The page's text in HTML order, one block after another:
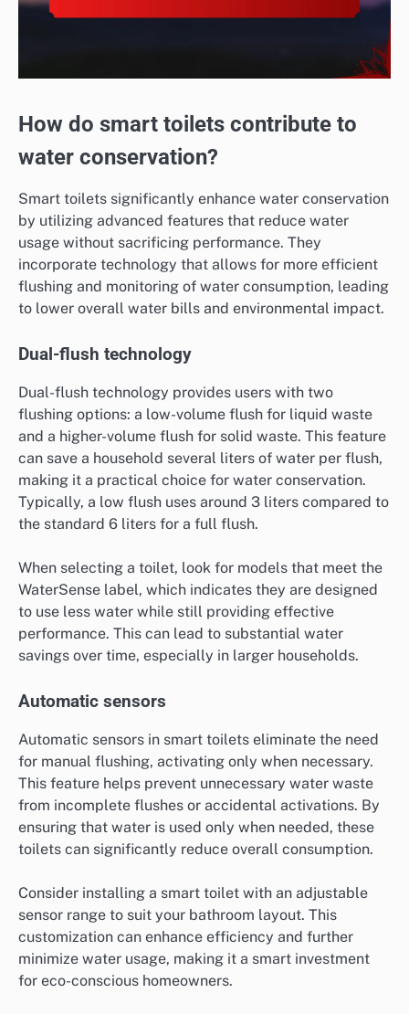
How do smart toilets contribute to
water conservation?
Smart toilets significantly enhance water conservation
by utilizing advanced features that reduce water
usage without sacrificing performance. They
incorporate technology that allows for more efficient
flushing and monitoring of water consumption, leading
to lower overall water bills and environmental impact.
Dual-flush technology
Dual-flush technology provides users with two
flushing options: a low-volume flush for liquid waste
and a higher-volume flush for solid waste. This feature
can save a household several liters of water per flush,
making it a practical choice for water conservation.
Typically, a low flush uses around 3 liters compared to
the standard 6 liters for a full flush.
When selecting a toilet, look for models that meet the
WaterSense label, which indicates they are designed
to use less water while still providing effective
performance. This can lead to substantial water
savings over time, especially in larger households.
Automatic sensors
Automatic sensors in smart toilets eliminate the need
for manual flushing, activating only when necessary.
This feature helps prevent unnecessary water waste
from incomplete flushes or accidental activations. By
ensuring that water is used only when needed, these
toilets can significantly reduce overall consumption.
Consider installing a smart toilet with an adjustable
sensor range to suit your bathroom layout. This
customization can enhance efficiency and further
minimize water usage, making it a smart investment
for eco-conscious homeowners.